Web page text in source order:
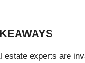
estate experts are